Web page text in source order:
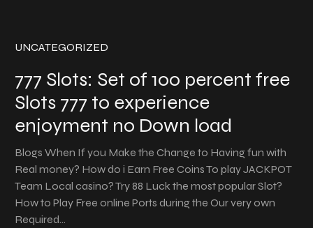
UNCATEGORIZED
777 Slots: Set of 100 percent free
Slots 777 to experience
enjoyment no Down load
Blogs When If you Make the Change to Having fun with
Real money? How do i Earn Free Coins To play JACKPOT
Team Local casino? Try 88 Luck the most popular Slot?
How to Play Free online Ports during the Our very own
Required…